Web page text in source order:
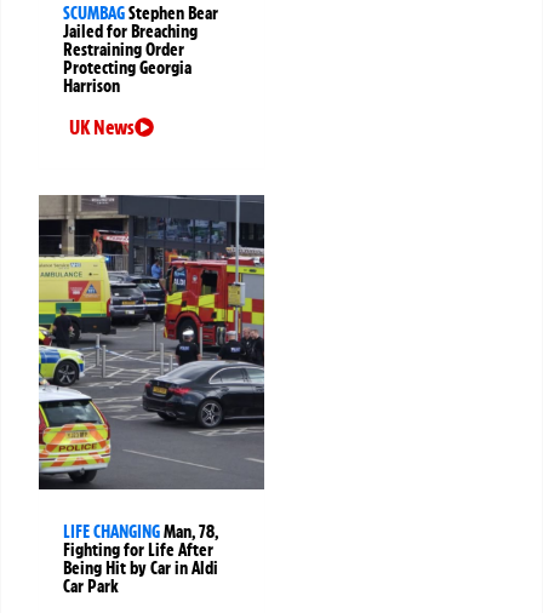
SCUMBAGStephen Bear
Jailed for Breaching
Restraining Order
Protecting Georgia
Harrison
UK News
LIFE CHANGINGMan, 78,
Fighting for Life After
Being Hit by Car in Aldi
Car Park